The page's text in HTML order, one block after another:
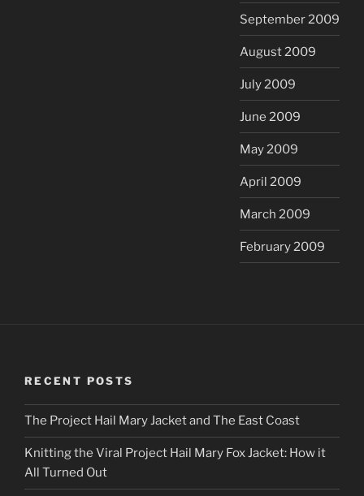
September 2009
August 2009
July 2009
June 2009
May 2009
April 2009
March 2009
February 2009
RECENT POSTS
The Project Hail Mary Jacket and The East Coast
Knitting the Viral Project Hail Mary Fox Jacket: How it
All Turned Out